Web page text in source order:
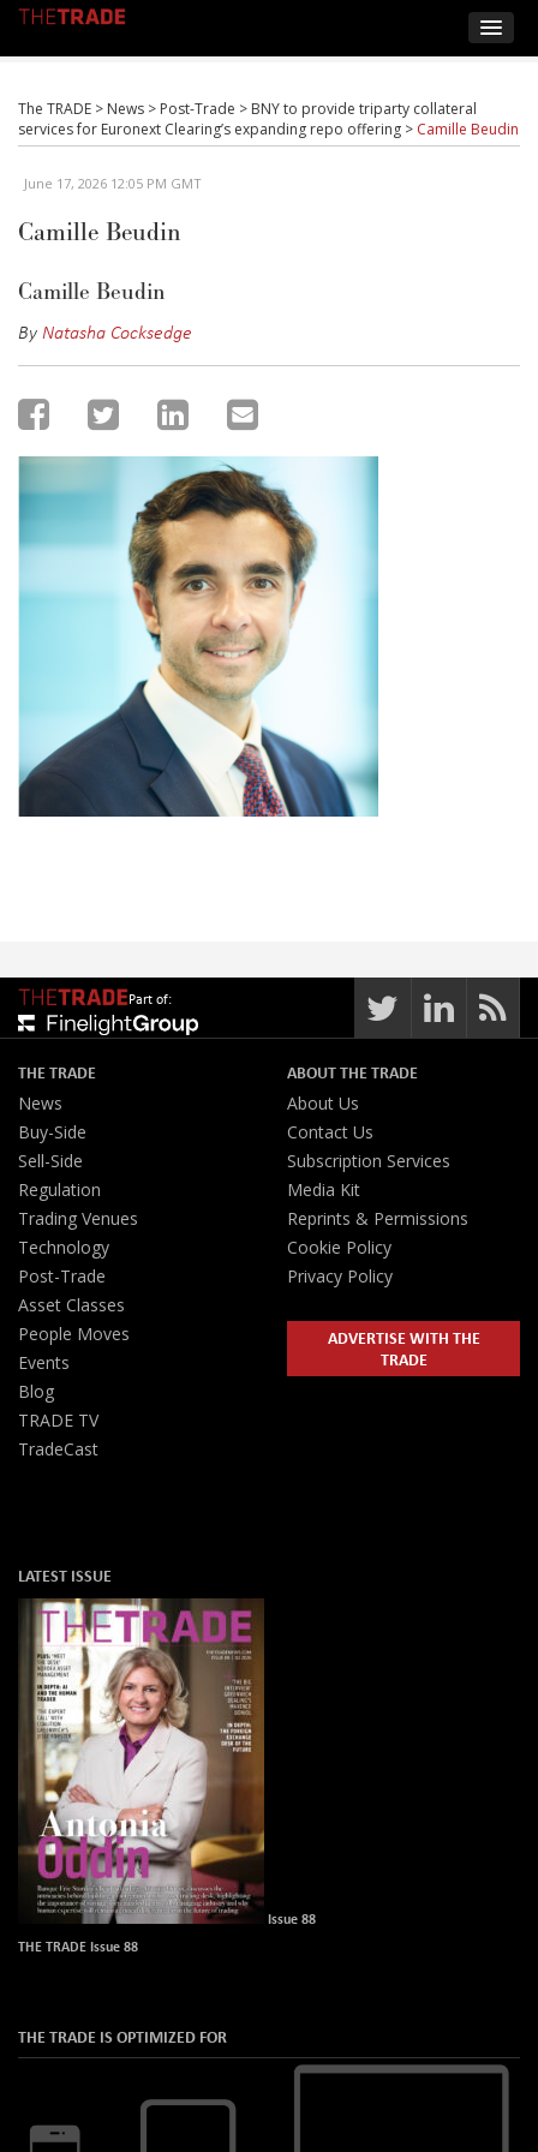
The TRADE > News > Post-Trade > BNY to provide triparty collateral
services for Euronext Clearing’s expanding repo offering > Camille Beudin
June 17, 2026 12:05 PM GMT
Camille Beudin
Camille Beudin
ByNatasha Cocksedge
Part of:
THE TRADE
News
Buy-Side
Sell-Side
Regulation
Trading Venues
Technology
Post-Trade
Asset Classes
People Moves
Events
Blog
TRADE TV
TradeCast
ABOUT THE TRADE
About Us
Contact Us
Subscription Services
Media Kit
Reprints & Permissions
Cookie Policy
Privacy Policy
ADVERTISE WITH THE
TRADE
LATEST ISSUE
Issue 88
THE TRADE Issue 88
THE TRADE IS OPTIMIZED FOR